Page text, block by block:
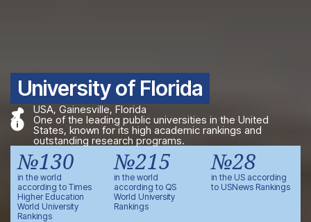
University of Florida
№130
in the world
according to Times
Higher Education
World University
Rankings
№215
in the world
according to QS
World University
Rankings
№28
in the US according
to USNews Rankings
USA, Gainesville, Florida
One of the leading public universities in the United
States, known for its high academic rankings and
outstanding research programs.